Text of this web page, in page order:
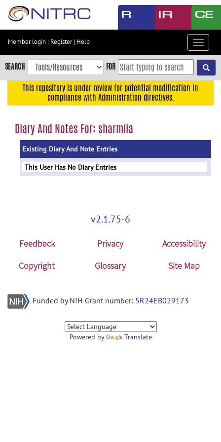
Skip
content
Skip
to
navigation
menu
Member login | Register| Help
Toggle
SEARCH FOR
This repository is under review for potential modification in
compliance with Administration directives.
Diary And Notes For: sharmila
Existing Diary And Note Entries
This User Has No Diary Entries
v2.1.75-6
Feedback Privacy
Accessibility
Copyright
Glossary Site Map
Funded by NIH Grant number: 5R24EB029173
Powered by Translate